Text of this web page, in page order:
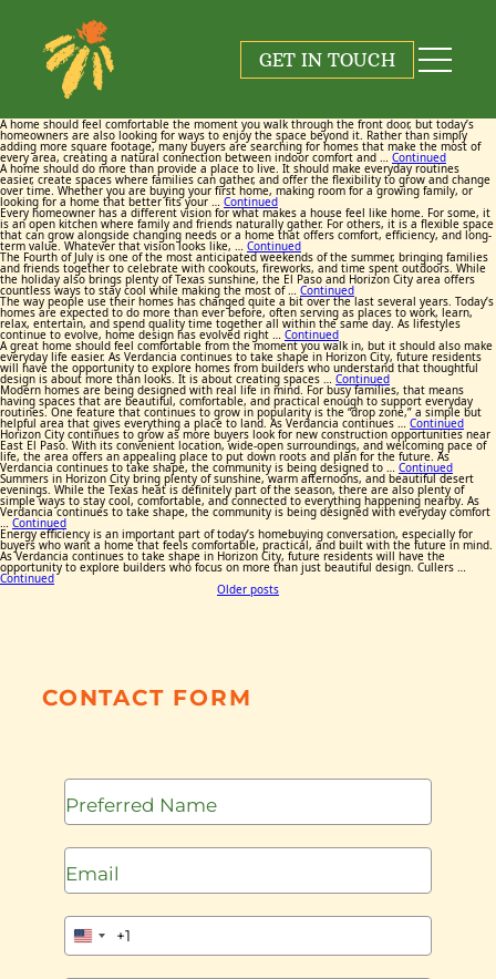
GET IN TOUCH
July 23, 2026
Maggie Cox
A home should feel comfortable the moment you walk through the front door, but today’s
homeowners are also looking for ways to enjoy the space beyond it. Rather than simply
adding more square footage, many buyers are searching for homes that make the most of
every area, creating a natural connection between indoor comfort and … Continued
July 13, 2026
Maggie Cox
A home should do more than provide a place to live. It should make everyday routines
easier, create spaces where families can gather, and offer the flexibility to grow and change
over time. Whether you are buying your first home, making room for a growing family, or
looking for a home that better fits your … Continued
July 9, 2026
Maggie Cox
Every homeowner has a different vision for what makes a house feel like home. For some, it
is an open kitchen where family and friends naturally gather. For others, it is a flexible space
that can grow alongside changing needs or a home that offers comfort, efficiency, and long-
term value. Whatever that vision looks like, … Continued
July 2, 2026
Maggie Cox
The Fourth of July is one of the most anticipated weekends of the summer, bringing families
and friends together to celebrate with cookouts, fireworks, and time spent outdoors. While
the holiday also brings plenty of Texas sunshine, the El Paso and Horizon City area offers
countless ways to stay cool while making the most of … Continued
June 25, 2026
Maggie Cox
The way people use their homes has changed quite a bit over the last several years. Today’s
homes are expected to do more than ever before, often serving as places to work, learn,
relax, entertain, and spend quality time together all within the same day. As lifestyles
continue to evolve, home design has evolved right … Continued
June 17, 2026
Maggie Cox
A great home should feel comfortable from the moment you walk in, but it should also make
everyday life easier. As Verdancia continues to take shape in Horizon City, future residents
will have the opportunity to explore homes from builders who understand that thoughtful
design is about more than looks. It is about creating spaces … Continued
June 9, 2026
Maggie Cox
Modern homes are being designed with real life in mind. For busy families, that means
having spaces that are beautiful, comfortable, and practical enough to support everyday
routines. One feature that continues to grow in popularity is the “drop zone,” a simple but
helpful area that gives everything a place to land. As Verdancia continues … Continued
June 3, 2026
Maggie Cox
Horizon City continues to grow as more buyers look for new construction opportunities near
East El Paso. With its convenient location, wide-open surroundings, and welcoming pace of
life, the area offers an appealing place to put down roots and plan for the future. As
Verdancia continues to take shape, the community is being designed to … Continued
May 26, 2026
Maggie Cox
Summers in Horizon City bring plenty of sunshine, warm afternoons, and beautiful desert
evenings. While the Texas heat is definitely part of the season, there are also plenty of
simple ways to stay cool, comfortable, and connected to everything happening nearby. As
Verdancia continues to take shape, the community is being designed with everyday comfort
… Continued
May 20, 2026
Maggie Cox
Energy efficiency is an important part of today’s homebuying conversation, especially for
buyers who want a home that feels comfortable, practical, and built with the future in mind.
As Verdancia continues to take shape in Horizon City, future residents will have the
opportunity to explore builders who focus on more than just beautiful design. Cullers …
Continued
Posts
navigation
Older posts
CONTACT FORM
United
+1